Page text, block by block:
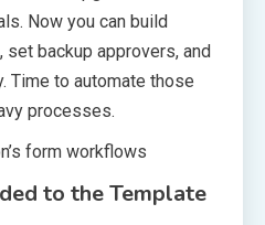
Now you can build
backup approvers, and
Time to automate those
processes.
form workflows
to the Template